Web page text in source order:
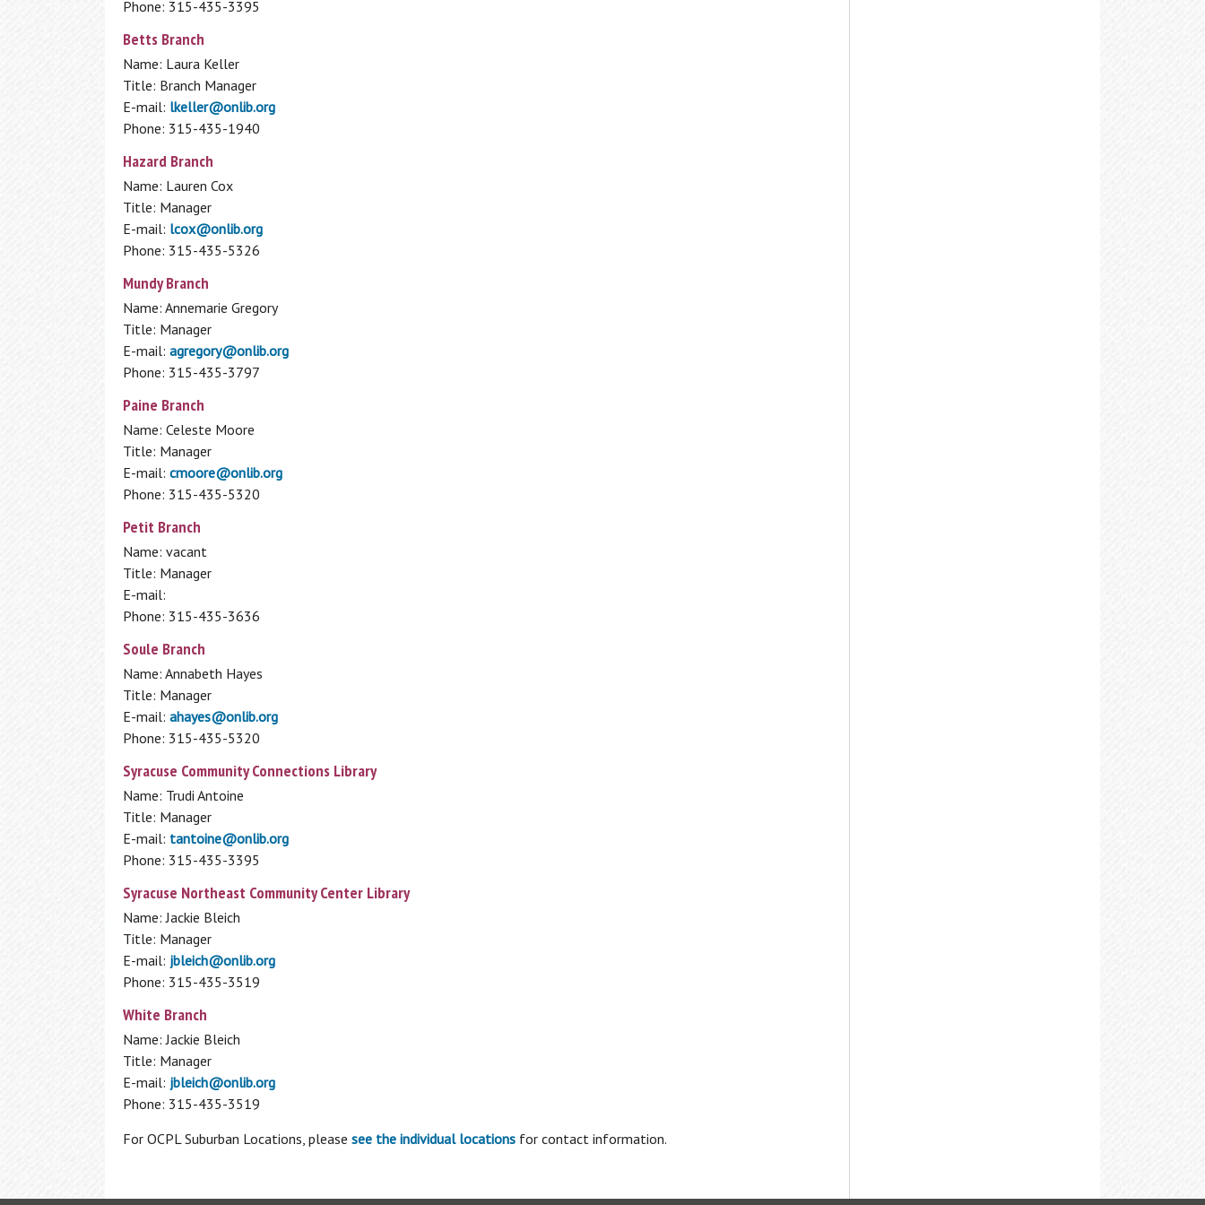
Donations
Fines & Fees
Standards of Behavior Policy
Park Passes Info
Notary Public
Wireless Printing
Homework Help
Students: K-12 Databases
Phone: 315-435-3395
Betts Branch
Name: Laura Keller
Title: Branch Manager
E-mail: lkeller@onlib.org
Phone: 315-435-1940
Hazard Branch
Name: Lauren Cox
Title: Manager
E-mail: lcox@onlib.org
Phone: 315-435-5326
Mundy Branch
Name: Annemarie Gregory
Title: Manager
E-mail: agregory@onlib.org
Phone: 315-435-3797
Paine Branch
Name: Celeste Moore
Title: Manager
E-mail: cmoore@onlib.org
Phone: 315-435-5320
Petit Branch
Name: vacant
Title: Manager
E-mail:
Phone: 315-435-3636
Soule Branch
Name: Annabeth Hayes
Title: Manager
E-mail: ahayes@onlib.org
Phone: 315-435-5320
Syracuse Community Connections Library
Name: Trudi Antoine
Title: Manager
E-mail: tantoine@onlib.org
Phone: 315-435-3395
Syracuse Northeast Community Center Library
Name: Jackie Bleich
Title: Manager
E-mail: jbleich@onlib.org
Phone: 315-435-3519
White Branch
Name: Jackie Bleich
Title: Manager
E-mail: jbleich@onlib.org
Phone: 315-435-3519
For OCPL Suburban Locations, please see the individual locations for contact information.